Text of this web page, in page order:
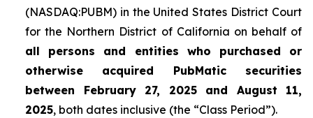
(NASDAQ:PUBM) in the United States District Court
for the Northern District of California on behalf of
all persons and entities who purchased or
otherwise acquired PubMatic securities
between February 27, 2025 and August 11,
2025, both dates inclusive (the “Class Period”).